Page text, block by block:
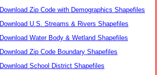
Download Zip Code with Demographics Shapefiles
Download U.S. Streams & Rivers Shapefiles
Download Water Body & Wetland Shapefiles
Download Zip Code Boundary Shapefiles
Download School District Shapefiles